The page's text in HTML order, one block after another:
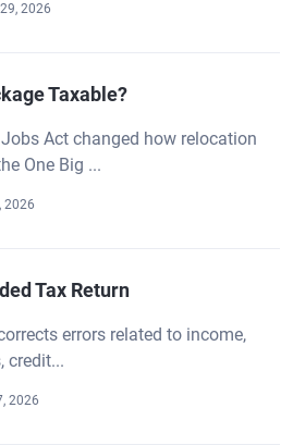
2026
Taxable?
Act changed how relocation
One Big ...
2026
Tax Return
errors related to income,
credit...
2026